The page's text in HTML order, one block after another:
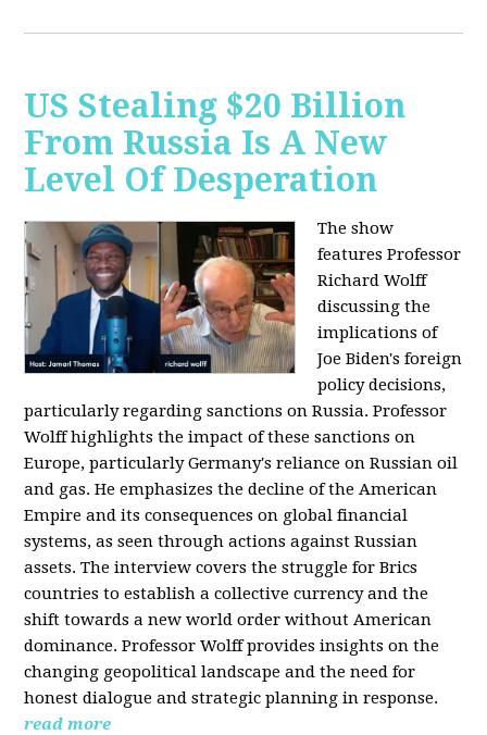
US Stealing $20 Billion
From Russia Is A New
Level Of Desperation
The show
features Professor
Richard Wolff
discussing the
implications of
Joe Biden's foreign
policy decisions,
particularly regarding sanctions on Russia. Professor
Wolff highlights the impact of these sanctions on
Europe, particularly Germany's reliance on Russian oil
and gas. He emphasizes the decline of the American
Empire and its consequences on global financial
systems, as seen through actions against Russian
assets. The interview covers the struggle for Brics
countries to establish a collective currency and the
shift towards a new world order without American
dominance. Professor Wolff provides insights on the
changing geopolitical landscape and the need for
honest dialogue and strategic planning in response.
read more